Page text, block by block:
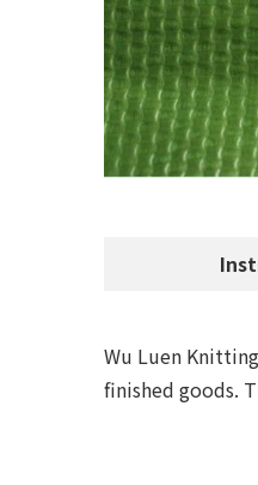
Wu Luen
finished goods.